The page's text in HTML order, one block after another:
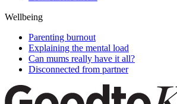
Wellbeing
Parenting burnout
Explaining the mental load
Can mums really have it all?
Disconnected from partner